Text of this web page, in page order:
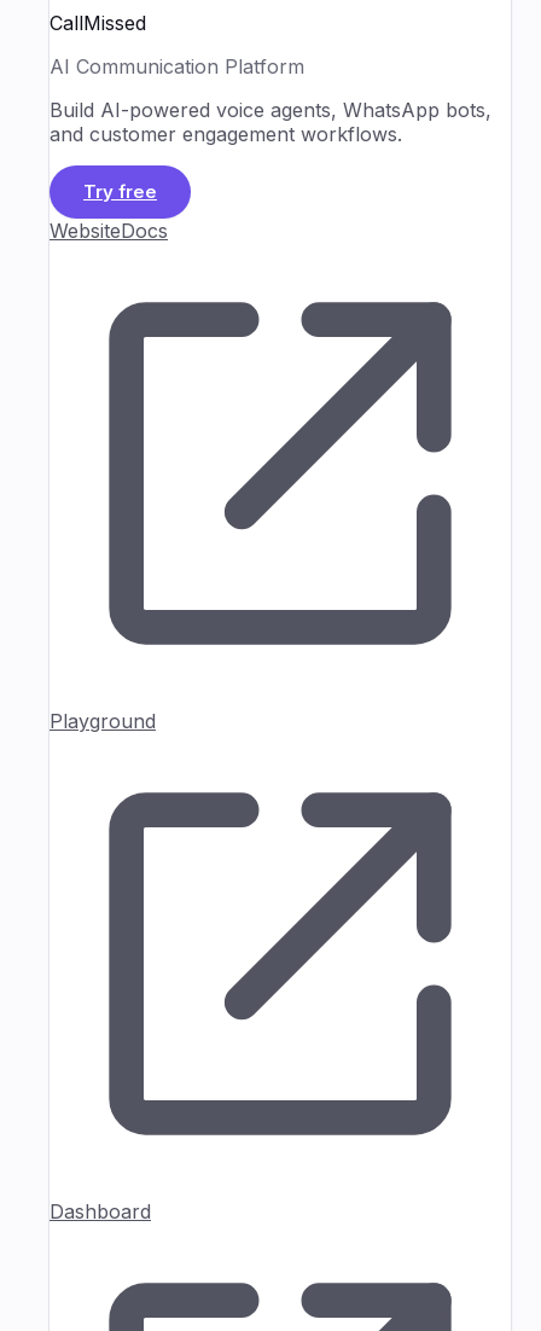
CallMissed
AI Communication Platform
Build AI-powered voice agents, WhatsApp bots,
and customer engagement workflows.
Try free
WebsiteDocs
Playground
Dashboard